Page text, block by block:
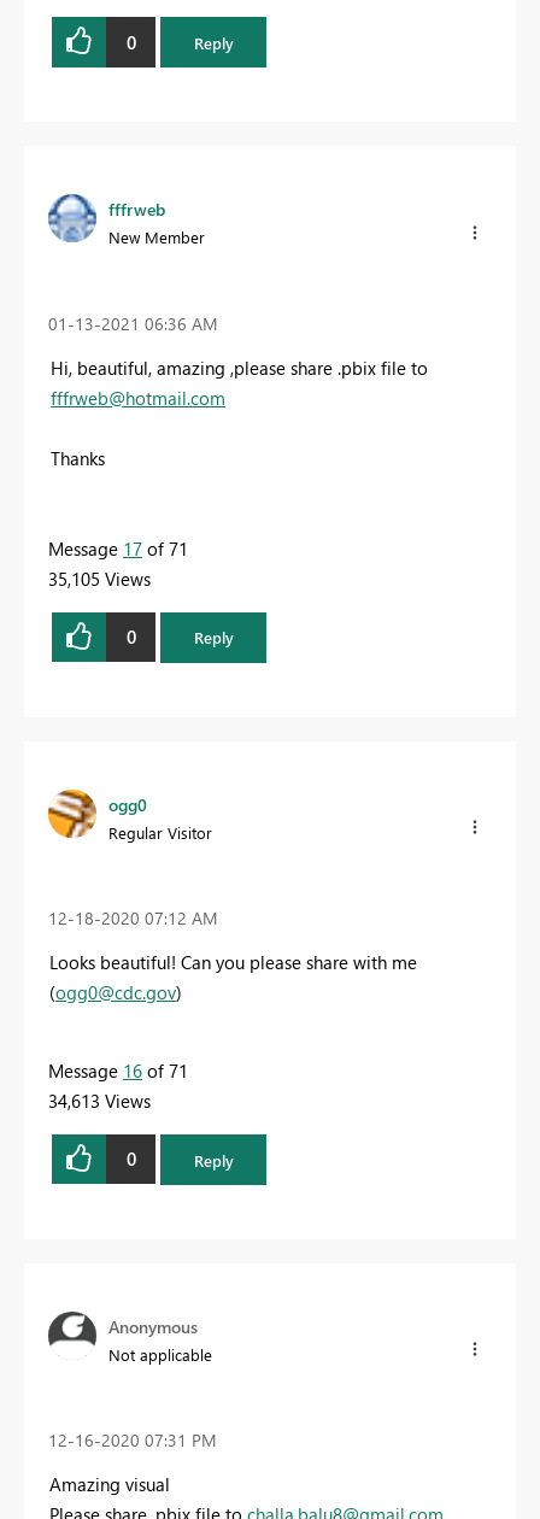
0 Reply
fffrweb
New Member
‎01-13-2021 06:36 AM
Hi, beautiful, amazing ,please share .pbix file to
fffrweb@hotmail.com
Thanks
Message 17 of 71
35,105 Views
0 Reply
ogg0
Regular Visitor
‎12-18-2020 07:12 AM
Looks beautiful! Can you please share with me
(ogg0@cdc.gov)
Message 16 of 71
34,613 Views
0 Reply
Anonymous
Not applicable
‎12-16-2020 07:31 PM
Amazing visual